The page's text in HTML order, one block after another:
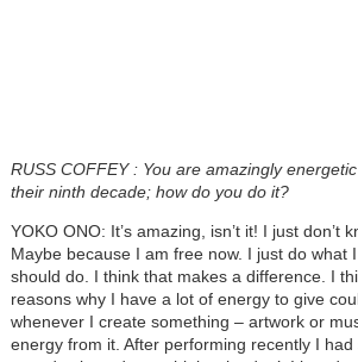
RUSS COFFEY : You are amazingly
their ninth decade; how do you do it?
YOKO ONO: It’s amazing, isn’t it! I just don’t
Maybe because I am free now. I just do what
should do. I think that makes a difference. I
reasons why I have a lot of energy to give
whenever I create something – artwork or
energy from it. After performing recently I